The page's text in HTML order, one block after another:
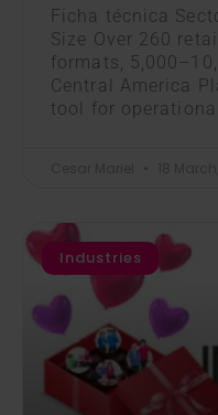
Ficha técnica
Size Over 260
formats,
Central America
tool for operational
Industries